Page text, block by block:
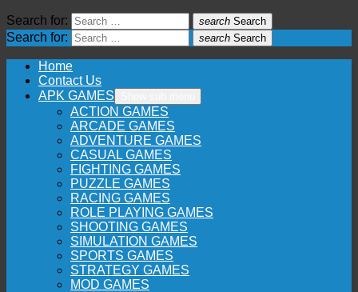
Search for: search Search
Search for: search Search
Home
Contact Us
APK GAMES
ACTION GAMES
ARCADE GAMES
ADVENTURE GAMES
CASUAL GAMES
FIGHTING GAMES
PUZZLE GAMES
RACING GAMES
ROLE PLAYING GAMES
SHOOTING GAMES
SIMULATION GAMES
SPORTS GAMES
STRATEGY GAMES
MOD GAMES